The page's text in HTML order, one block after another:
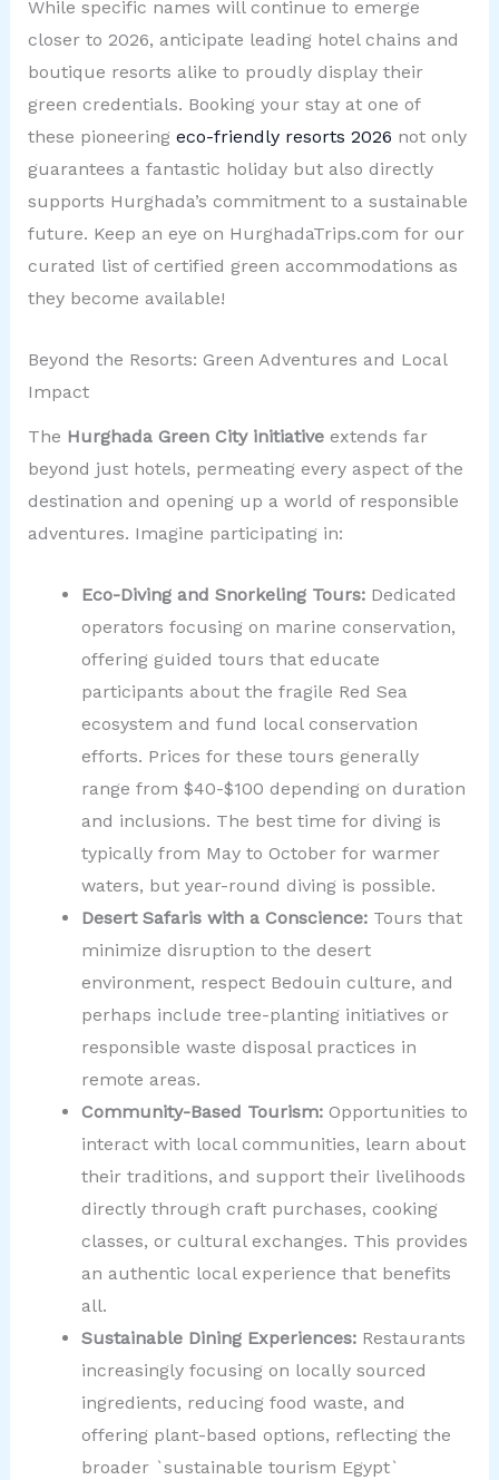
While specific names will continue to emerge
closer to 2026, anticipate leading hotel chains and
boutique resorts alike to proudly display their
green credentials. Booking your stay at one of
these pioneering eco-friendly resorts 2026 not only
guarantees a fantastic holiday but also directly
supports Hurghada’s commitment to a sustainable
future. Keep an eye on HurghadaTrips.com for our
curated list of certified green accommodations as
they become available!
Beyond the Resorts: Green Adventures and Local
Impact
The Hurghada Green City initiativeextends far
beyond just hotels, permeating every aspect of the
destination and opening up a world of responsible
adventures. Imagine participating in:
Eco-Diving and Snorkeling Tours:Dedicated
operators focusing on marine conservation,
offering guided tours that educate
participants about the fragile Red Sea
ecosystem and fund local conservation
efforts. Prices for these tours generally
range from $40-$100 depending on duration
and inclusions. The best time for diving is
typically from May to October for warmer
waters, but year-round diving is possible.
Desert Safaris with a Conscience:Tours that
minimize disruption to the desert
environment, respect Bedouin culture, and
perhaps include tree-planting initiatives or
responsible waste disposal practices in
remote areas.
Community-Based Tourism:Opportunities to
interact with local communities, learn about
their traditions, and support their livelihoods
directly through craft purchases, cooking
classes, or cultural exchanges. This provides
an authentic local experience that benefits
all.
Sustainable Dining Experiences:Restaurants
increasingly focusing on locally sourced
ingredients, reducing food waste, and
offering plant-based options, reflecting the
broader `sustainable tourism Egypt`